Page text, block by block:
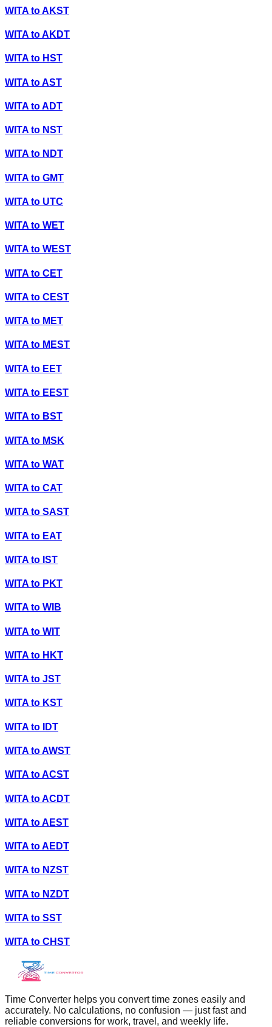
WITA toAKST
WITA toAKDT
WITA to HST
WITA toAST
WITA toADT
WITA to NST
WITA to NDT
WITA to GMT
WITA to UTC
WITA to WET
WITA to WEST
WITA to CET
WITA to CEST
WITA to MET
WITA to MEST
WITA to EET
WITA to EEST
WITA to BST
WITA to MSK
WITA to WAT
WITA to CAT
WITA to SAST
WITA to EAT
WITA to IST
WITA to PKT
WITA to WIB
WITA to WIT
WITA to HKT
WITA to JST
WITA to KST
WITA to IDT
WITA toAWST
WITA toACST
WITA toACDT
WITA toAEST
WITA toAEDT
WITA to NZST
WITA to NZDT
WITA to SST
WITA to CHST
Time Converter helps you convert time zones easily and
accurately. No calculations, no confusion — just fast and
reliable conversions for work, travel, and weekly life.